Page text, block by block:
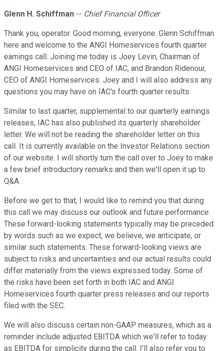
Glenn H. Schiffman -- Chief Financial Officer
Thank you, operator. Good morning, everyone. Glenn Schiffman
here and welcome to the ANGI Homeservices fourth quarter
earnings call. Joining me today is Joey Levin, Chairman of
ANGI Homeservices and CEO of IAC, and Brandon Ridenour,
CEO of ANGI Homeservices. Joey and I will also address any
questions you may have on IAC's fourth quarter results.
Similar to last quarter, supplemental to our quarterly earnings
releases, IAC has also published its quarterly shareholder
letter. We will not be reading the shareholder letter on this
call. It is currently available on the Investor Relations section
of our website. I will shortly turn the call over to Joey to make
a few brief introductory remarks and then we'll open it up to
Q&A.
Before we get to that, I would like to remind you that during
this call we may discuss our outlook and future performance.
These forward-looking statements typically may be preceded
by words such as we expect, we believe, we anticipate, or
similar such statements. These forward-looking views are
subject to risks and uncertainties and our actual results could
differ materially from the views expressed today. Some of
the risks have been set forth in both IAC and ANGI
Homeservices fourth quarter press releases and our reports
filed with the SEC.
We will also discuss certain non-GAAP measures, which as a
reminder include adjusted EBITDA which we'll refer to today
as EBITDA for simplicity during the call. I'll also refer you to